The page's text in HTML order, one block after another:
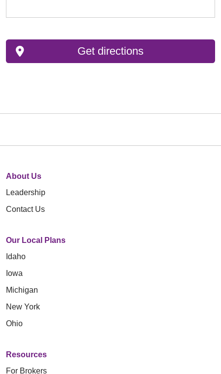
Get directions
About Us
Leadership
Contact Us
Our Local Plans
Idaho
Iowa
Michigan
New York
Ohio
Resources
For Brokers